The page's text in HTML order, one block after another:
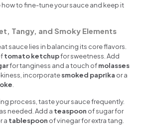
how to fine-tune your sauce and keep it
Tangy, and Smoky Elements
sauce lies in balancing its core flavors.
tomato ketchupfor sweetness. Add
for tanginess and a touch ofmolasses
incorporatesmoked paprika or a
process, taste your sauce frequently.
needed. Add a teaspoon of sugar for
a tablespoon of vinegar for extra tang.